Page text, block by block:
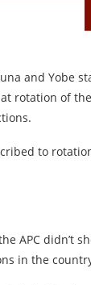
and Yobe
rotation of
to
APC didn’t
in the